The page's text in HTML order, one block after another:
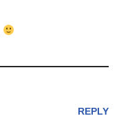
REPLY